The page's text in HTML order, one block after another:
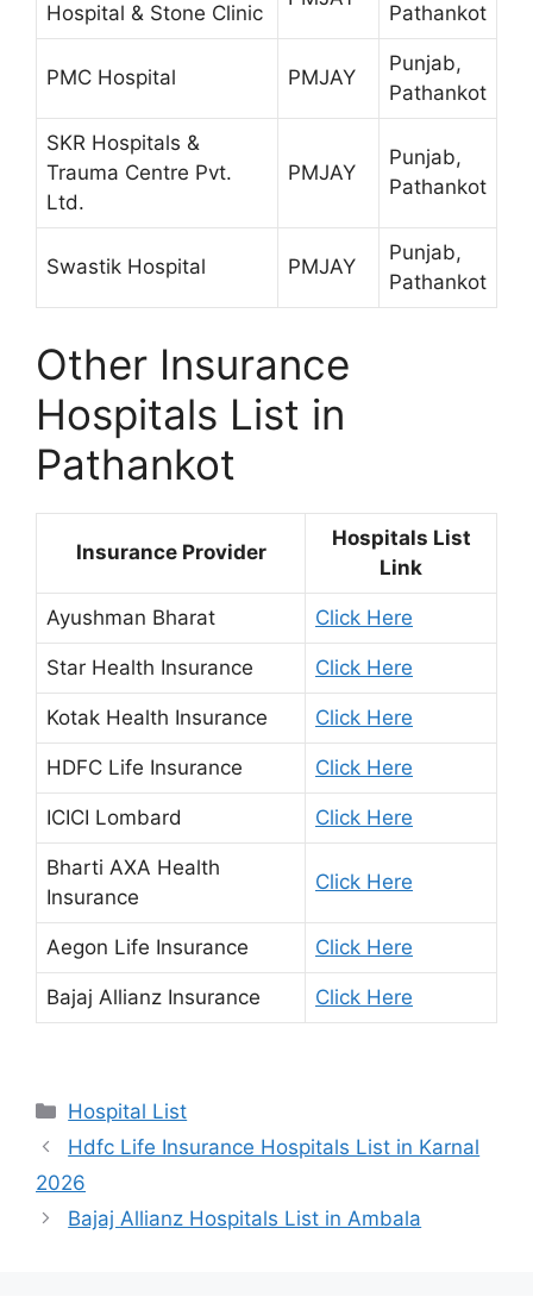
Hospital & Stone Clinic Pathankot
PMC Hospital PMJAY
Punjab,
Pathankot
SKR Hospitals &
Trauma Centre Pvt.
Ltd.
PMJAY
Punjab,
Pathankot
Swastik Hospital PMJAY
Punjab,
Pathankot
Other Insurance
Hospitals List in
Pathankot
Insurance Provider
Hospitals List
Link
Ayushman Bharat Click Here
Star Health Insurance Click Here
Kotak Health Insurance Click Here
HDFC Life Insurance Click Here
ICICI Lombard Click Here
Bharti AXA Health
Insurance
Click Here
Aegon Life Insurance Click Here
Bajaj Allianz Insurance Click Here
Categories
Hospital List
Hdfc Life Insurance Hospitals List in Karnal
2026
Bajaj Allianz Hospitals List in Ambala